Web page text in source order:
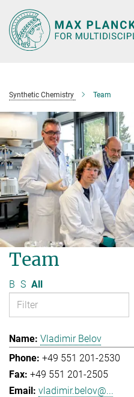
Main-
Content
Synthetic Chemistry Team
Team
B S All
Vladimir Belov
+49 551 201-2530
+49 551 201-2505
vladimir.belov@...